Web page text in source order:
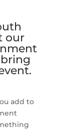
our
add to